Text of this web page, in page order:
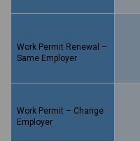
Work Permit Renewal –
Same Employer
Work Permit – Change
Employer